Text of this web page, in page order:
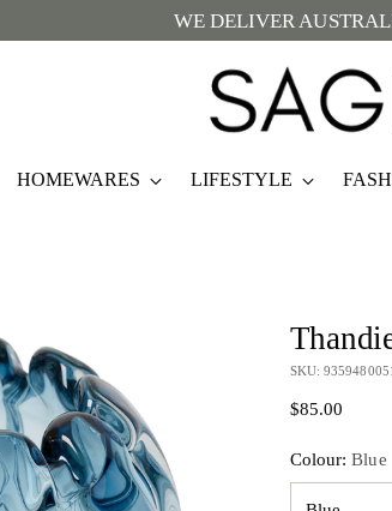
WE DELIVER
HOMEWARES LIFESTYLE
SKU:
Regular
$85.00
Colour:Blue